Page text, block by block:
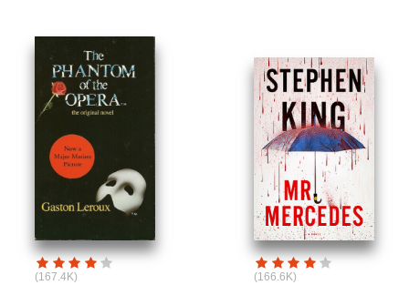
(167.4K) (166.6K)